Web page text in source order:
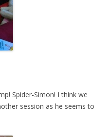
Spider-Simon! I think we
session as he seems to